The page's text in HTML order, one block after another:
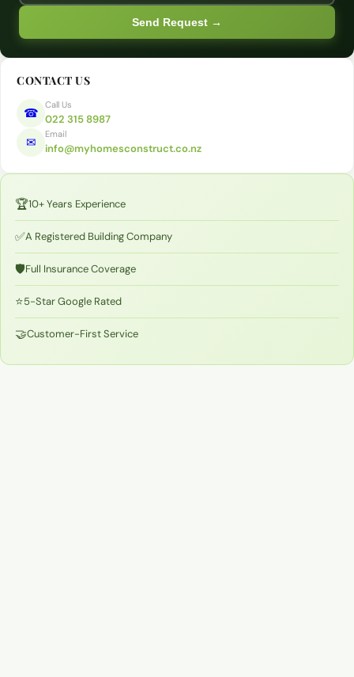
Send Request →
CONTACT US
☎
Call Us
022 315 8987
✉
Email
info@myhomesconstruct.co.nz
🏆10+ Years Experience
✅A Registered Building Company
🛡️Full Insurance Coverage
⭐5-Star Google Rated
🤝Customer-First Service